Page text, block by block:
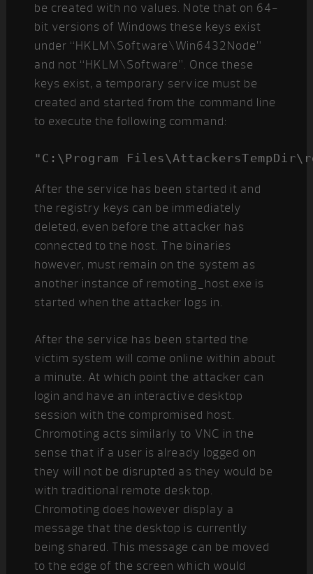
be created with no values. Note that on 64-
bit versions of Windows these keys exist
under “HKLM\Software\Win6432Node”
and not “HKLM\Software”. Once these
keys exist, a temporary service must be
created and started from the command line
to execute the following command:
"C:\Program
After the service has been started it and
the registry keys can be immediately
deleted, even before the attacker has
connected to the host. The binaries
however, must remain on the system as
another instance of remoting_host.exe is
started when the attacker logs in.
After the service has been started the
victim system will come online within about
a minute. At which point the attacker can
login and have an interactive desktop
session with the compromised host.
Chromoting acts similarly to VNC in the
sense that if a user is already logged on
they will not be disrupted as they would be
with traditional remote desktop.
Chromoting does however display a
message that the desktop is currently
being shared. This message can be moved
to the edge of the screen which would